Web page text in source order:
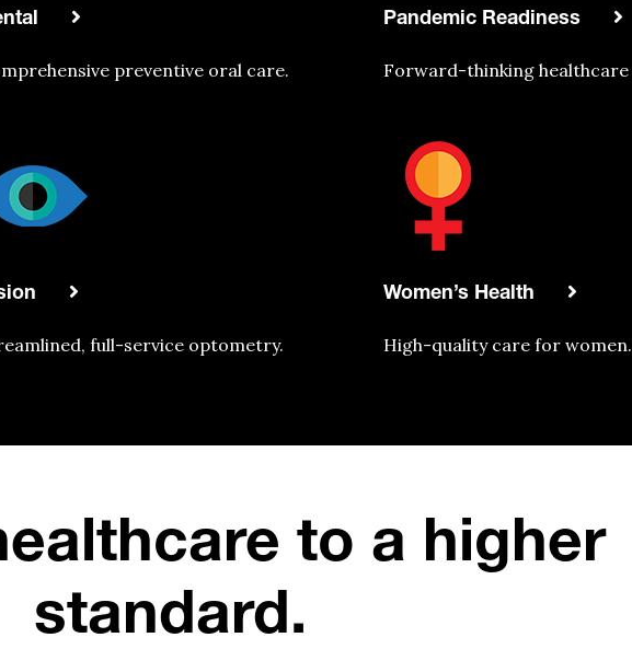
preventive oral care.
Pandemic Readiness
Forward-thinkinghealthcare
full-service optometry.
Women’s Health
High-quality care for women.
to a higher
standard.